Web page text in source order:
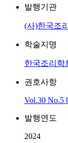
발행기관
(사)한국조
학술지명
한국조리학
권호사항
Vol.30 No.5
발행연도
2024